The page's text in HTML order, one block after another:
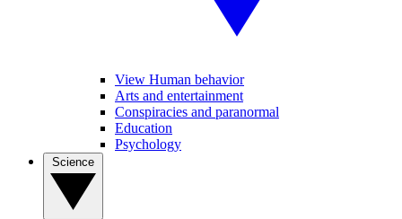
View Human behavior
Arts and entertainment
Conspiracies and paranormal
Education
Psychology